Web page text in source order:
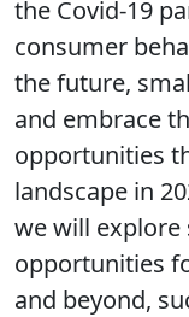
the Covid-19
consumer
the future,
and embrace
opportunities
landscape in
we will explore
opportunities
and beyond,